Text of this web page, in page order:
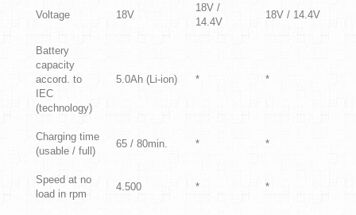
Voltage 18V
18V /
14.4V
18V / 14.4V
Battery
capacity
accord. to
IEC
(technology)
5.0Ah (Li-ion) * *
Charging time
(usable / full)
65 / 80min. * *
Speed at no
load in rpm
4.500 * *